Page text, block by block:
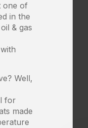
one of
in the
& gas
Well,
for
made